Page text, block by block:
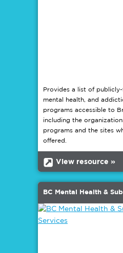
Provides a list of
mental health, and
programs accessible to
including the
programs and the sites
offered.
b View resource »
BC Mental Health &